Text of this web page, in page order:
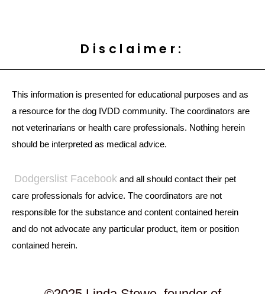
Disclaimer:
This information is presented for educational purposes and as
a resource for the dog IVDD community. The coordinators are
not veterinarians or health care professionals. Nothing herein
should be interpreted as medical advice.
Dodgerslist Facebook and all should contact their pet
care professionals for advice. The coordinators are not
responsible for the substance and content contained herein
and do not advocate any particular product, item or position
contained herein.